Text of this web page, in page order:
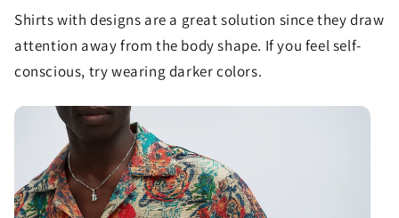
Shirts with designs are a great solution since they draw
attention away from the body shape. If you feel self-
conscious, try wearing darker colors.